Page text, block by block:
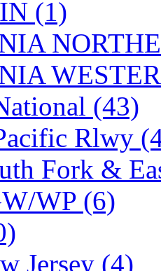
(1)
(43)
Rlwy
Fork &
WP (6)
Jersey (4)